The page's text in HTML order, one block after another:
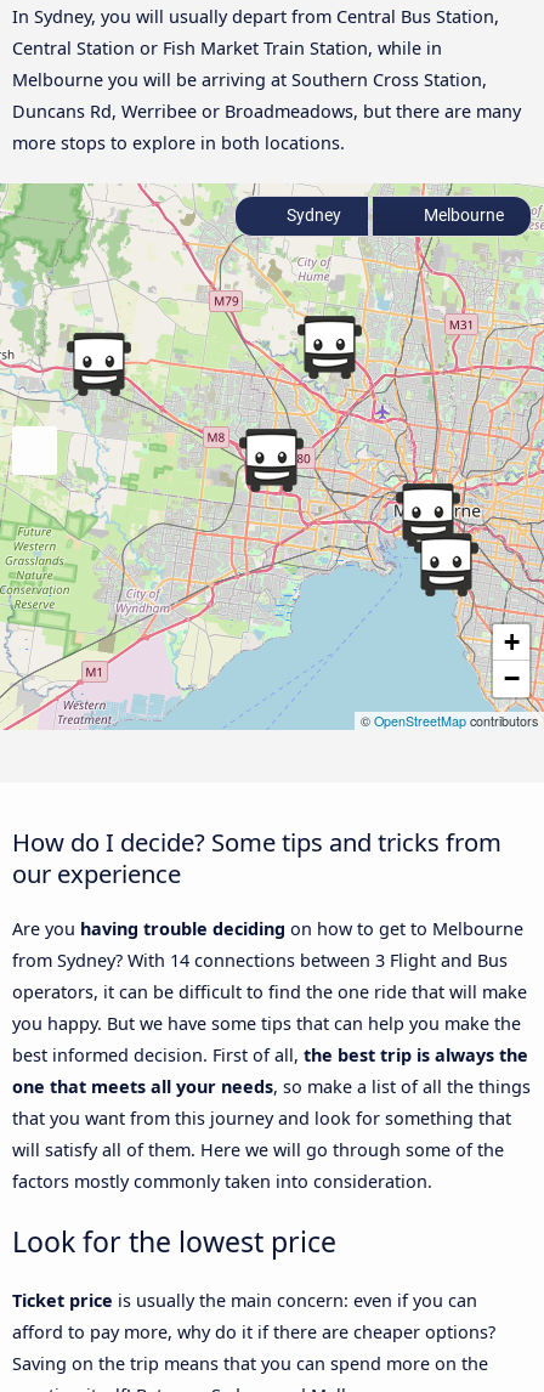
In Sydney, you will usually depart from Central Bus Station,
Central Station or Fish Market Train Station, while in
Melbourne you will be arriving at Southern Cross Station,
Duncans Rd, Werribee or Broadmeadows, but there are many
more stops to explore in both locations.
+
−
© OpenStreetMap contributors
Sydney Melbourne
How do I decide? Some tips and tricks from
our experience
Are you having trouble deciding on how to get to Melbourne
from Sydney? With 14 connections between 3 Flight and Bus
operators, it can be difficult to find the one ride that will make
you happy. But we have some tips that can help you make the
best informed decision. First of all, the best trip is always the
one that meets all your needs, so make a list of all the things
that you want from this journey and look for something that
will satisfy all of them. Here we will go through some of the
factors mostly commonly taken into consideration.
Look for the lowest price
Ticket price is usually the main concern: even if you can
afford to pay more, why do it if there are cheaper options?
Saving on the trip means that you can spend more on the